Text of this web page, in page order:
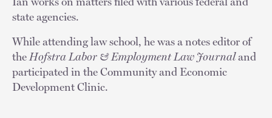
state agencies.
While attending law school, he was a notes editor of
the Hofstra Labor & Employment Law Journaland
participated in the Community and Economic
Development Clinic.